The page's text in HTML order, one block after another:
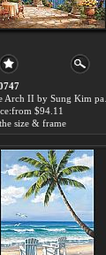
$94.11
size & frame